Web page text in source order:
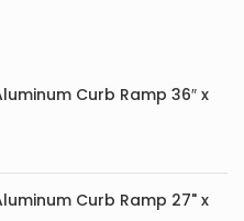
Curb Ramp 36″ x
Curb Ramp 27" x